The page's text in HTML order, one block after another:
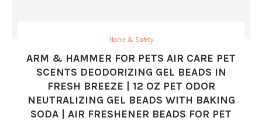
Home & Safety
ARM & HAMMER FOR PETS AIR CARE PET
SCENTS DEODORIZING GEL BEADS IN
FRESH BREEZE | 12 OZ PET ODOR
NEUTRALIZING GEL BEADS WITH BAKING
SODA | AIR FRESHENER BEADS FOR PET